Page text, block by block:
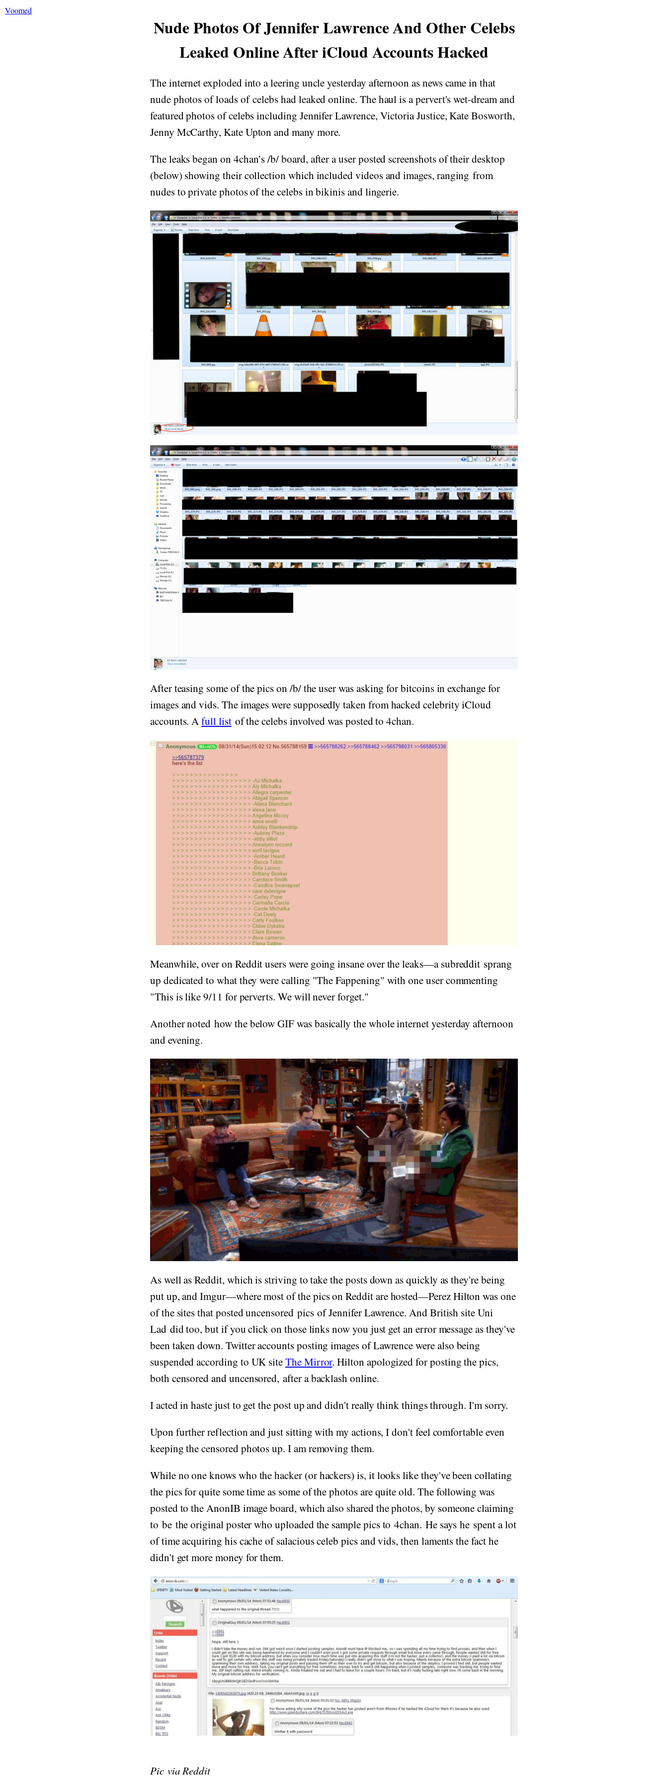
Voomed
Nude Photos Of Jennifer Lawrence And Other Celebs
Leaked Online After iCloud Accounts Hacked
The internet exploded into a leering uncle yesterday afternoon as news came in that
nude photos of loads of celebs had leaked online. The haul is a pervert's wet-dream and
featured photos of celebs including Jennifer Lawrence, Victoria Justice, Kate Bosworth,
Jenny McCarthy, Kate Upton and many more.
The leaks began on 4chan’s /b/ board, after a user posted screenshots of their desktop
(below) showing their collection which included videos and images, ranging from
nudes to private photos of the celebs in bikinis and lingerie.
After teasing some of the pics on /b/ the user was asking for bitcoins in exchange for
images and vids. The images were supposedly taken from hacked celebrity iCloud
accounts. Afull listof the celebs involved was posted to 4chan.
Meanwhile, over on Reddit users were going insane over the leaks—a subreddit sprang
up dedicated to what they were calling "The Fappening" with one user commenting
"This is like 9/11 for perverts. We will never forget."
Another noted how the below GIF was basically the whole internet yesterday afternoon
and evening.
As well as Reddit, which is striving to take the posts down as quickly as they're being
put up, and Imgur—where most of the pics on Reddit are hosted—Perez Hilton was one
of the sites that posted uncensored pics of Jennifer Lawrence. And British site Uni
Lad did too, but if you click on those links now you just get an error message as they've
been taken down. Twitter accounts posting images of Lawrence were also being
suspended according to UK siteThe Mirror. Hilton apologized for posting the pics,
both censored and uncensored, after a backlash online.
I acted in haste just to get the post up and didn't really think things through. I'm sorry.
Upon further reflection and just sitting with my actions, I don't feel comfortable even
keeping the censored photos up. I am removing them.
While no one knows who the hacker (or hackers) is, it looks like they've been collating
the pics for quite some time as some of the photos are quite old. The following was
posted to the AnonIB image board, which also shared the photos, by someone claiming
to be the original poster who uploaded the sample pics to 4chan. He says he spent a lot
of time acquiring his cache of salacious celeb pics and vids, then laments the fact he
didn't get more money for them.
Pic via Reddit